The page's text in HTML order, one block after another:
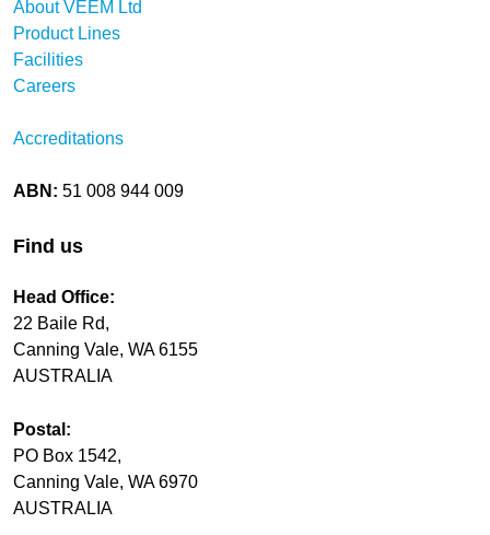
About VEEM Ltd
Product Lines
Facilities
Careers
Accreditations
ABN: 51 008 944 009
Find us
Head Office:
22 Baile Rd,
Canning Vale, WA 6155
AUSTRALIA
Postal:
PO Box 1542,
Canning Vale, WA 6970
AUSTRALIA